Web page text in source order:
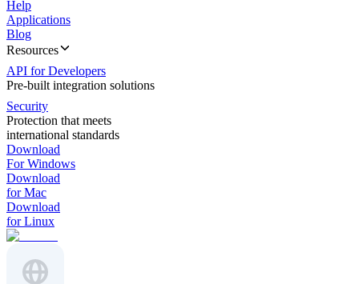
Help
Applications
Blog
Resources
API for Developers
Pre-built integration solutions
Security
Protection that meets
international standards
Download
For Windows
Download
for Mac
Download
for Linux